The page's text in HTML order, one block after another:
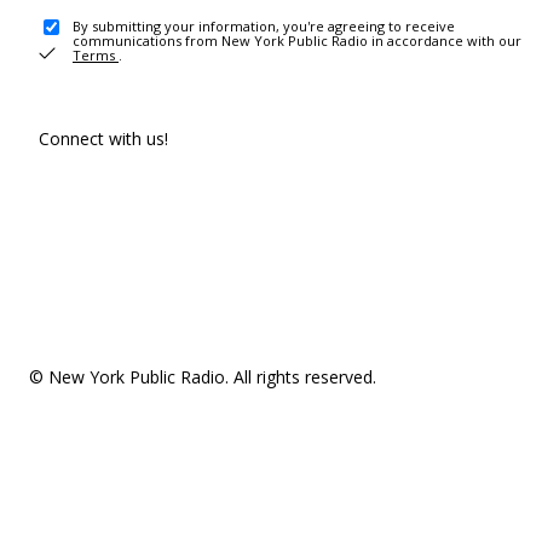
By submitting your information, you're agreeing to receive
communications from New York Public Radio in accordance with our
Terms .
Connect with us!
© New York Public Radio. All rights reserved.